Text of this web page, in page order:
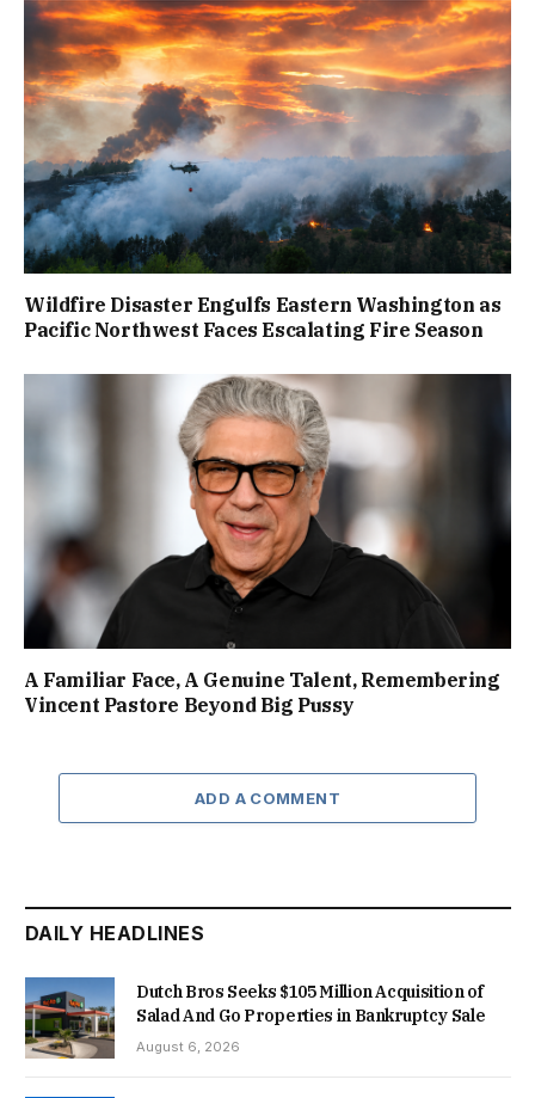
Wildfire Disaster Engulfs Eastern Washington as
Pacific Northwest Faces Escalating Fire Season
A Familiar Face, A Genuine Talent, Remembering
Vincent Pastore Beyond Big Pussy
ADD A COMMENT
DAILY HEADLINES
Dutch Bros Seeks $105 Million Acquisition of
Salad And Go Properties in Bankruptcy Sale
August 6, 2026